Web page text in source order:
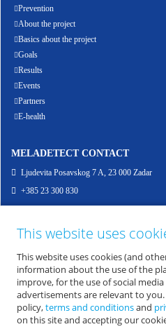
Prevention
About the project
Basics about the project
Goals
Results
Events
Partners
E-health
MELADETECT CONTACT
Ljudevita Posavskog 7 A, 23 000 Zadar
+385 23 300 830
ENG - PROJEKT ZA RANO OTKRIVANJE
This website uses
This website uses cookies (and
information about the use of the
improve, for the use of social
advertisements are relevant to
policy,terms and conditionsand
on this site and accepting our